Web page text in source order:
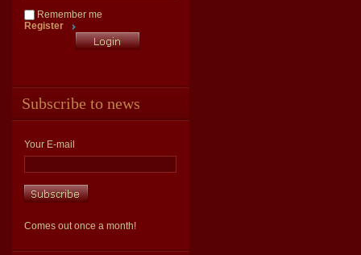
Remember me
Register
Subscribe to news
Your E-mail
Comes out once a month!